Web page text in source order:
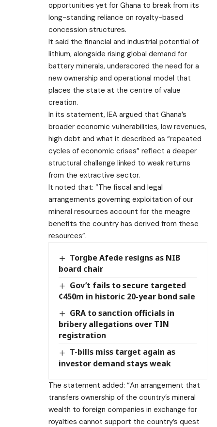
opportunities yet for Ghana to break from its
long-standing reliance on royalty-based
concession structures.
It said the financial and industrial potential of
lithium, alongside rising global demand for
battery minerals, underscored the need for a
new ownership and operational model that
places the state at the centre of value
creation.
In its statement, IEA argued that Ghana’s
broader economic vulnerabilities, low revenues,
high debt and what it described as “repeated
cycles of economic crises” reflect a deeper
structural challenge linked to weak returns
from the extractive sector.
It noted that: “The fiscal and legal
arrangements governing exploitation of our
mineral resources account for the meagre
benefits the country has derived from these
resources”.
Torgbe Afede resigns as NIB
board chair
Gov’t fails to secure targeted
¢450m in historic 20-year bond sale
GRA to sanction officials in
bribery allegations over TIN
registration
T-bills miss target again as
investor demand stays weak
The statement added: “An arrangement that
transfers ownership of the country’s mineral
wealth to foreign companies in exchange for
royalties cannot support the country’s quest